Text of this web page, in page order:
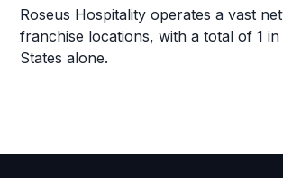
Roseus Hospitality operates a vast
franchise locations, with a total of 1
States alone.